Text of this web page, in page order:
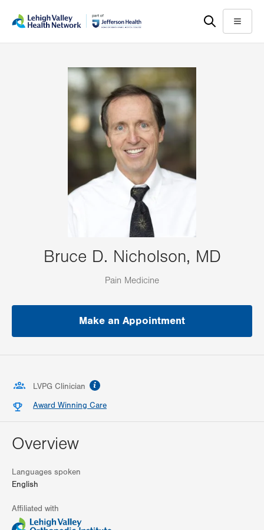
help
Menu
Bruce D. Nicholson, MD
Pain Medicine
Make an Appointment
LVPG Clinician
Award Winning Care
Overview
Languages spoken
English
Affiliated with